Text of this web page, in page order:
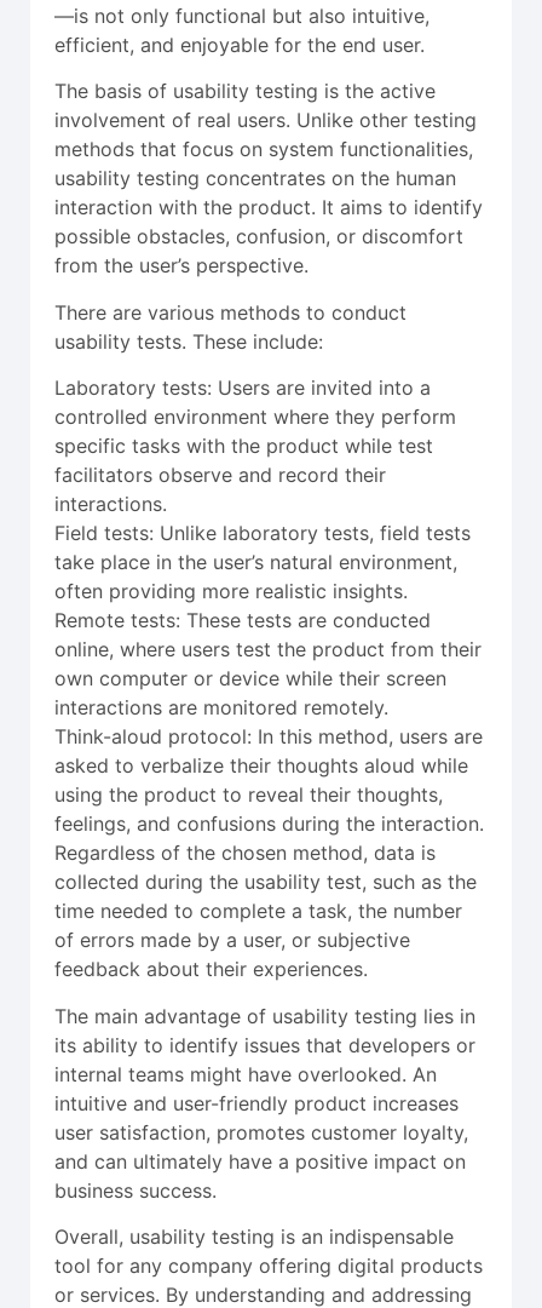
—is not only functional but also intuitive,
efficient, and enjoyable for the end user.
The basis of usability testing is the active
involvement of real users. Unlike other testing
methods that focus on system functionalities,
usability testing concentrates on the human
interaction with the product. It aims to identify
possible obstacles, confusion, or discomfort
from the user’s perspective.
There are various methods to conduct
usability tests. These include:
Laboratory tests: Users are invited into a
controlled environment where they perform
specific tasks with the product while test
facilitators observe and record their
interactions.
Field tests: Unlike laboratory tests, field tests
take place in the user’s natural environment,
often providing more realistic insights.
Remote tests: These tests are conducted
online, where users test the product from their
own computer or device while their screen
interactions are monitored remotely.
Think-aloud protocol: In this method, users are
asked to verbalize their thoughts aloud while
using the product to reveal their thoughts,
feelings, and confusions during the interaction.
Regardless of the chosen method, data is
collected during the usability test, such as the
time needed to complete a task, the number
of errors made by a user, or subjective
feedback about their experiences.
The main advantage of usability testing lies in
its ability to identify issues that developers or
internal teams might have overlooked. An
intuitive and user-friendly product increases
user satisfaction, promotes customer loyalty,
and can ultimately have a positive impact on
business success.
Overall, usability testing is an indispensable
tool for any company offering digital products
or services. By understanding and addressing